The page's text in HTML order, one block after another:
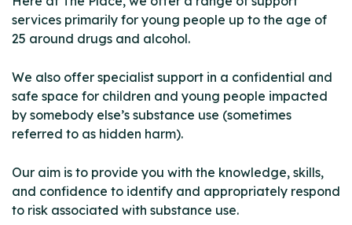
services primarily for young people up to the age of
25 around drugs and alcohol.
We also offer specialist support in a confidential and
safe space for children and young people impacted
by somebody else’s substance use (sometimes
referred to as hidden harm).
Our aim is to provide you with the knowledge, skills,
and confidence to identify and appropriately respond
to risk associated with substance use.